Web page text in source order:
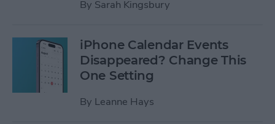
By Sarah Kingsbury
iPhone Calendar Events
Disappeared? Change This
One Setting
By Leanne Hays